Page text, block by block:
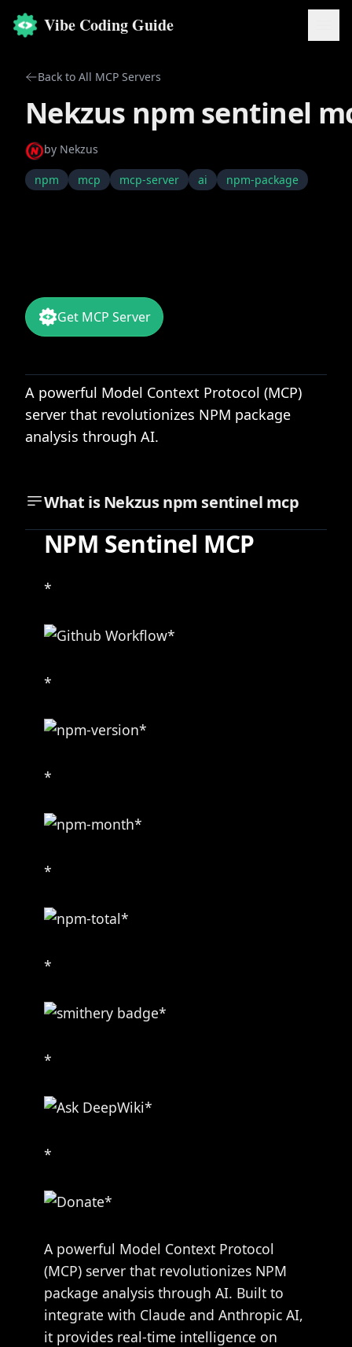
Vibe Coding Guide
Back to All MCP Servers
Nekzus npm sentinel
by Nekzus
npm mcp mcp-server ai npm-package
Get MCP Server
A powerful Model Context Protocol (MCP)
server that revolutionizes NPM package
analysis through AI.
What isNekzus npm sentinel mcp
NPM Sentinel MCP
*
*
*
*
*
*
*
A powerful Model Context Protocol
(MCP) server that revolutionizes NPM
package analysis through AI. Built to
integrate with Claude and Anthropic AI,
it provides real-time intelligence on